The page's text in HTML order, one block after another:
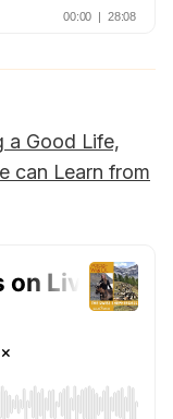
a Good Life,
can Learn from